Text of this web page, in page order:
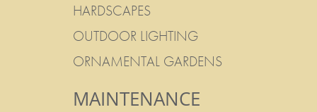
HARDSCAPES
OUTDOOR LIGHTING
ORNAMENTAL GARDENS
MAINTENANCE